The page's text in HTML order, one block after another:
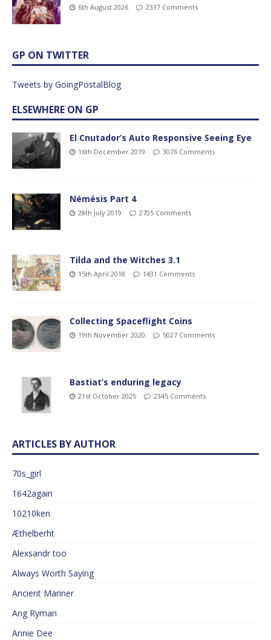
6th August 2026 2337 Comments
GP ON TWITTER
Tweets by GoingPostalBlog
ELSEWHERE ON GP
El Cnutador’s Auto Responsive Seeing Eye
16th December 2019 3076 Comments
Némésis Part 4
28th July 2019 2705 Comments
Tilda and the Witches 3.1
15th April 2018 1431 Comments
Collecting Spaceflight Coins
19th November 2020 5027 Comments
Bastiat’s enduring legacy
21st October 2025 2345 Comments
ARTICLES BY AUTHOR
70s_girl
1642again
10210ken
Æthelberht
Alexsandr too
Always Worth Saying
Ancient Mariner
Ang Ryman
Annie Dee